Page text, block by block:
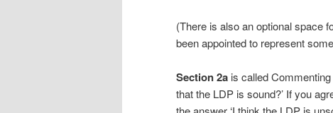
(There is also an optional space
been appointed to represent
Section 2a is called
that the LDP is sound?’ If you